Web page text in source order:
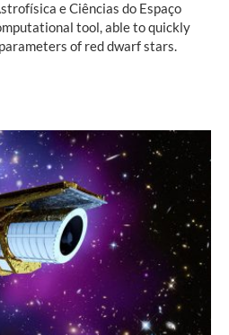
e Ciências do Espaço
tool, able to quickly
of red dwarf stars.